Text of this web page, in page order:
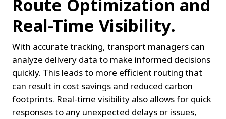
Route Optimization and
Real-Time Visibility.
With accurate tracking, transport managers can
analyze delivery data to make informed decisions
quickly. This leads to more efficient routing that
can result in cost savings and reduced carbon
footprints. Real-time visibility also allows for quick
responses to any unexpected delays or issues,